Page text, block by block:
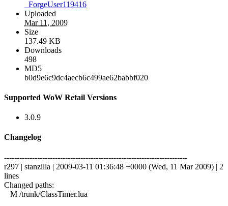
_ForgeUser119416
Uploaded
Mar 11, 2009
Size
137.49 KB
Downloads
498
MD5
b0d9e6c9dc4aecb6c499ae62babbf020
Supported WoW Retail Versions
3.0.9
Changelog
------------------------------------------------------------------------
r297 | stanzilla | 2009-03-11 01:36:48 +0000 (Wed, 11 Mar 2009) | 2
lines
Changed paths:
M /trunk/ClassTimer.lua